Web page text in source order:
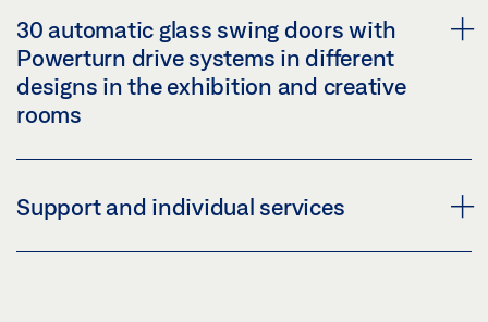
accessibility with automatic door opening: ease
of access and a quick, safe flow of visitors
different functions, customised as well
reduced heat loss
integrated all-glass leaves: visual consistency
for the glass façade
reliable and easy opening and closing of sliding
leaves, even with a high footfall
30 automatic glass swing doors with
Powerturn drive systems in different
designs in the exhibition and creative
rooms
functional variety for single and double leaf
Support and individual services